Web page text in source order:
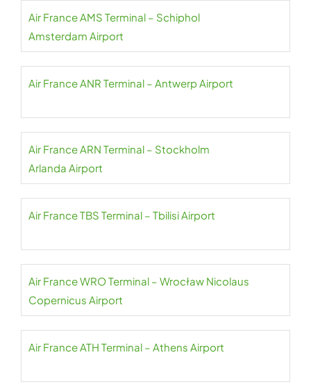
Air France AMS Terminal – Schiphol
Amsterdam Airport
Air France ANR Terminal – Antwerp Airport
Air France ARN Terminal – Stockholm
Arlanda Airport
Air France TBS Terminal – Tbilisi Airport
Air France WRO Terminal – Wrocław Nicolaus
Copernicus Airport
Air France ATH Terminal – Athens Airport